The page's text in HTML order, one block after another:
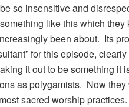
so insensitive and
like this which
been about. Its
for this episode,
it out to be something it
as polygamists. Now
sacred worship practices.